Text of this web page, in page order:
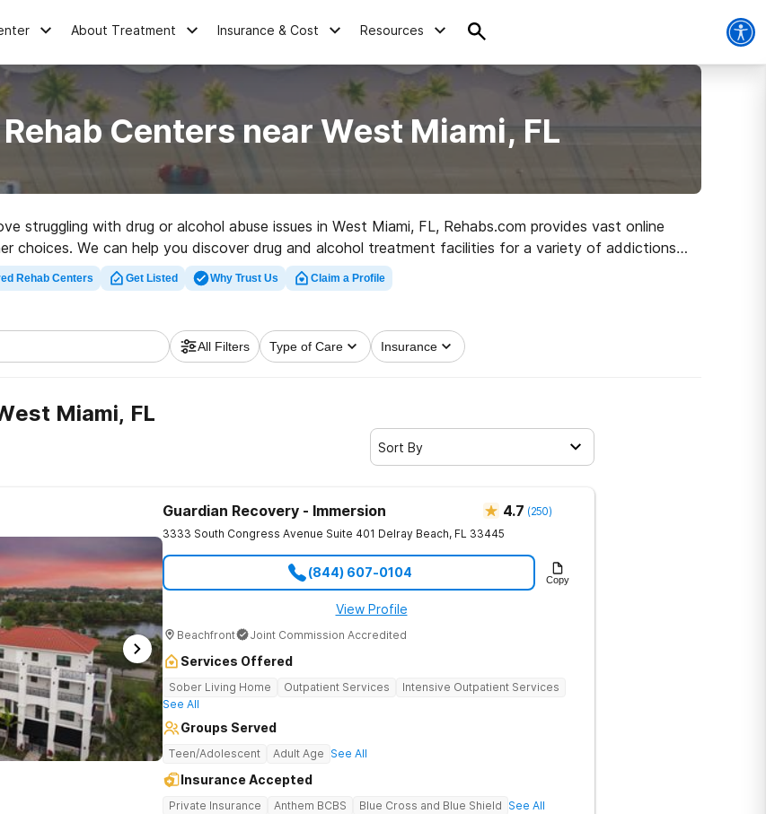
About Treatment Insurance & Cost Resources
Centers near West Miami, FL
struggling with drug or alcohol abuse issues in West Miami, FL, Rehabs.com provides vast online
choices. We can help you discover drug and alcohol treatment facilities for a variety of addictions.
facility in West Miami now, and launch on the road to healthy living.
Rehab Centers Get Listed Why Trust Us Claim a Profile
All Filters Type of Care Insurance
Miami, FL
Sort By
Guardian Recovery - Immersion 4.7 (250)
3333 South Congress Avenue Suite 401 Delray Beach, FL 33445
(844) 607-0104 Copy
View Profile
Beachfront Joint Commission Accredited
Services Offered
Sober Living Home Outpatient Services
Intensive Outpatient Services
See All
Groups Served
Teen/Adolescent Adult Age See All
Insurance Accepted
Private Insurance Anthem BCBS Blue Cross and Blue Shield See All